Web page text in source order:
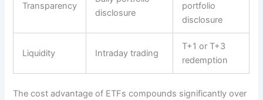
Transparency
disclosure
portfolio
disclosure
Liquidity Intraday trading
T+1 or T+3
redemption
The cost advantage of ETFs compounds significantly over